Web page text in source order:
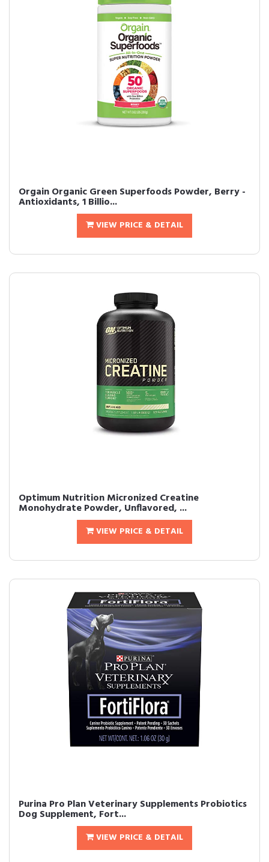
Orgain Organic Green Superfoods Powder, Berry -
Antioxidants, 1 Billio...
VIEW PRICE & DETAIL
Optimum Nutrition Micronized Creatine
Monohydrate Powder, Unflavored, ...
VIEW PRICE & DETAIL
Purina Pro Plan Veterinary Supplements Probiotics
Dog Supplement, Fort...
VIEW PRICE & DETAIL